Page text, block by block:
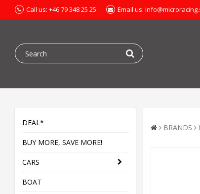
Call us: +46 79 348 25 25 Email us:
DEAL*
BUY MORE, SAVE MORE!
CARS
BOAT
BRANDS